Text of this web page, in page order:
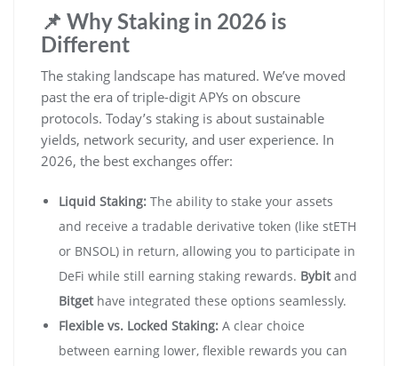
📌 Why Staking in 2026 is
Different
The staking landscape has matured. We’ve moved
past the era of triple-digit APYs on obscure
protocols. Today’s staking is about sustainable
yields, network security, and user experience. In
2026, the best exchanges offer:
Liquid Staking: The ability to stake your assets
and receive a tradable derivative token (like stETH
or BNSOL) in return, allowing you to participate in
DeFi while still earning staking rewards. Bybitand
Bitgethave integrated these options seamlessly.
Flexible vs. Locked Staking: A clear choice
between earning lower, flexible rewards you can